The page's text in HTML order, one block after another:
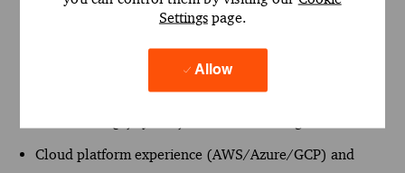
Settingspage.
Allow
Extensive Snowflake SQL expertise.
Strong experience with Snowpipe, Streams, Tasks, and
performance tuning.
Cloud platform experience (AWS/Azure/GCP) and